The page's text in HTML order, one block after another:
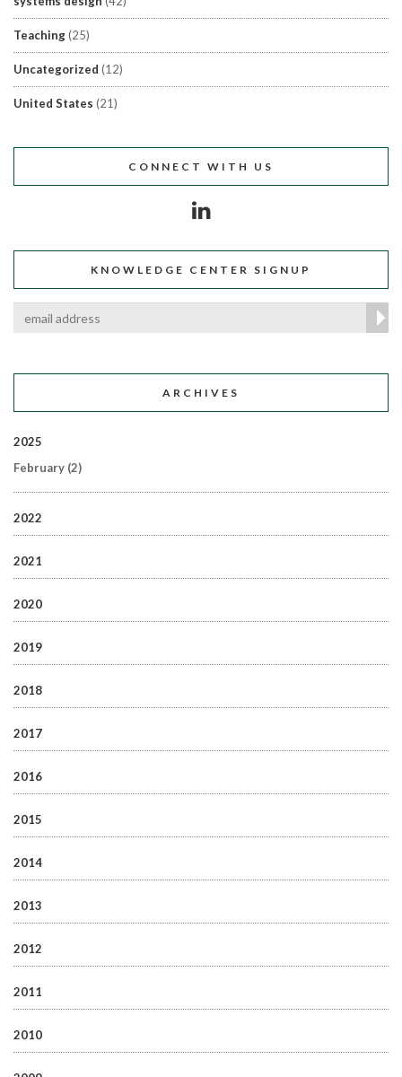
Teaching(25)
Uncategorized (12)
United States (21)
CONNECT WITH US
KNOWLEDGE CENTER SIGNUP
ARCHIVES
2025
February (2)
2022
2021
2020
2019
2018
2017
2016
2015
2014
2013
2012
2011
2010